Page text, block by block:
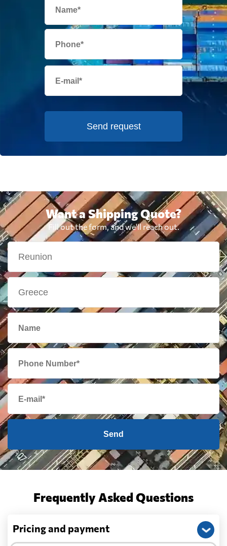
Send request
Want a Shipping Quote?
Fill out the form, and we'll reach out.
Send
Frequently Asked Questions
Pricing and payment